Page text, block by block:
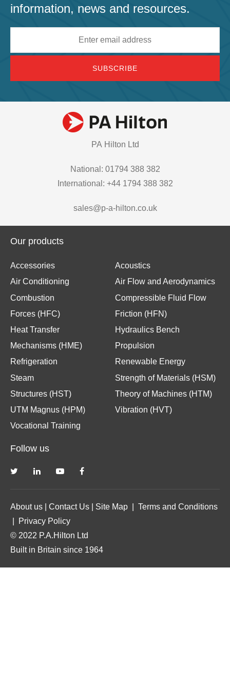
information, news and resources.
PA Hilton Ltd
National: 01794 388 382
International: +44 1794 388 382
sales@p-a-hilton.co.uk
Our products
Accessories
Acoustics
Air Conditioning
Air Flow and Aerodynamics
Combustion
Compressible Fluid Flow
Forces (HFC)
Friction (HFN)
Heat Transfer
Hydraulics Bench
Mechanisms (HME)
Propulsion
Refrigeration
Renewable Energy
Steam
Strength of Materials (HSM)
Structures (HST)
Theory of Machines (HTM)
UTM Magnus (HPM)
Vibration (HVT)
Vocational Training
Follow us
About us Contact Us Site Map
Terms and Conditions
Privacy Policy
© 2022 P.A.Hilton Ltd
Built in Britain since 1964